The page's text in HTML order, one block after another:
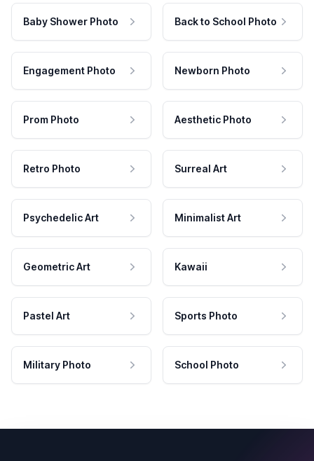
Baby Shower Photo Back to School Photo
Engagement Photo Newborn Photo
Prom Photo Aesthetic Photo
Retro Photo Surreal Art
Psychedelic Art Minimalist Art
Geometric Art Kawaii
Pastel Art Sports Photo
Military Photo School Photo